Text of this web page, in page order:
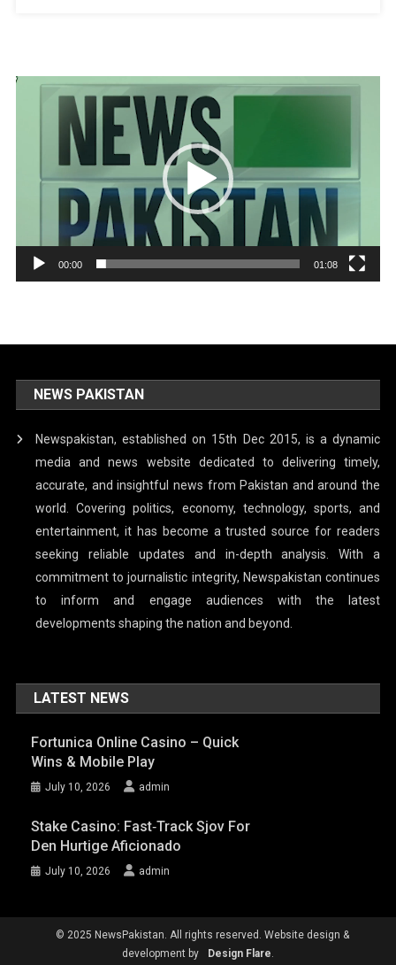
Video
00:00 01:08
NEWS PAKISTAN
Newspakistan, established on 15th Dec 2015, is a dynamic
media and news website dedicated to delivering timely,
accurate, and insightful news from Pakistan and around the
world. Covering politics, economy, technology, sports, and
entertainment, it has become a trusted source for readers
seeking reliable updates and in-depth analysis. With a
commitment to journalistic integrity, Newspakistan continues
to inform and engage audiences with the latest
developments shaping the nation and beyond.
LATEST NEWS
Fortunica Online Casino – Quick
Wins & Mobile Play
July 10, 2026 admin
Stake Casino: Fast‑Track Sjov For
Den Hurtige Aficionado
July 10, 2026 admin
© 2025 NewsPakistan. All rights reserved. Website design &
development by
Design Flare.